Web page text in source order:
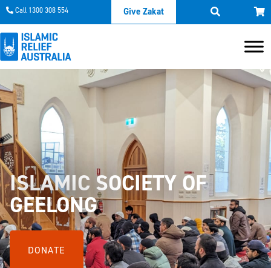
Call 1300 308 554 Give Zakat
ISLAMIC SOCIETY OF
GEELONG